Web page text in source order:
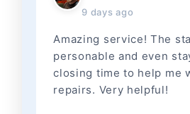
9 days ago
Amazing service! The
personable and even
closing time to help me
repairs. Very helpful!